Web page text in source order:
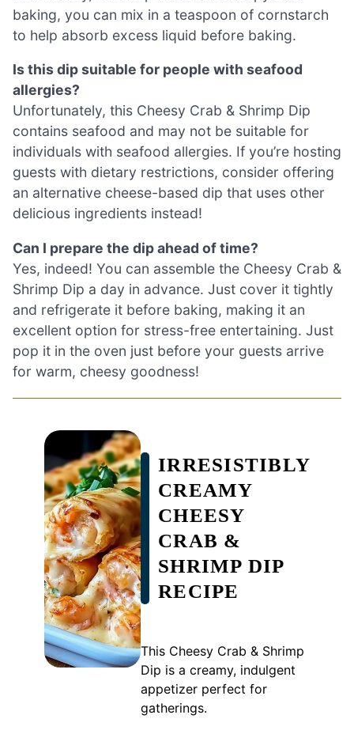
baking, you can mix in a teaspoon of cornstarch
to help absorb excess liquid before baking.
Is this dip suitable for people with seafood
allergies?
Unfortunately, this Cheesy Crab & Shrimp Dip
contains seafood and may not be suitable for
individuals with seafood allergies. If you’re hosting
guests with dietary restrictions, consider offering
an alternative cheese-based dip that uses other
delicious ingredients instead!
Can I prepare the dip ahead of time?
Yes, indeed! You can assemble the Cheesy Crab &
Shrimp Dip a day in advance. Just cover it tightly
and refrigerate it before baking, making it an
excellent option for stress-free entertaining. Just
pop it in the oven just before your guests arrive
for warm, cheesy goodness!
IRRESISTIBLY
CREAMY
CHEESY
CRAB &
SHRIMP DIP
RECIPE
This Cheesy Crab & Shrimp
Dip is a creamy, indulgent
appetizer perfect for
gatherings.